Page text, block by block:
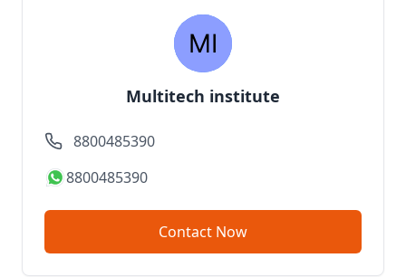
Multitech institute
8800485390
8800485390
Contact Now